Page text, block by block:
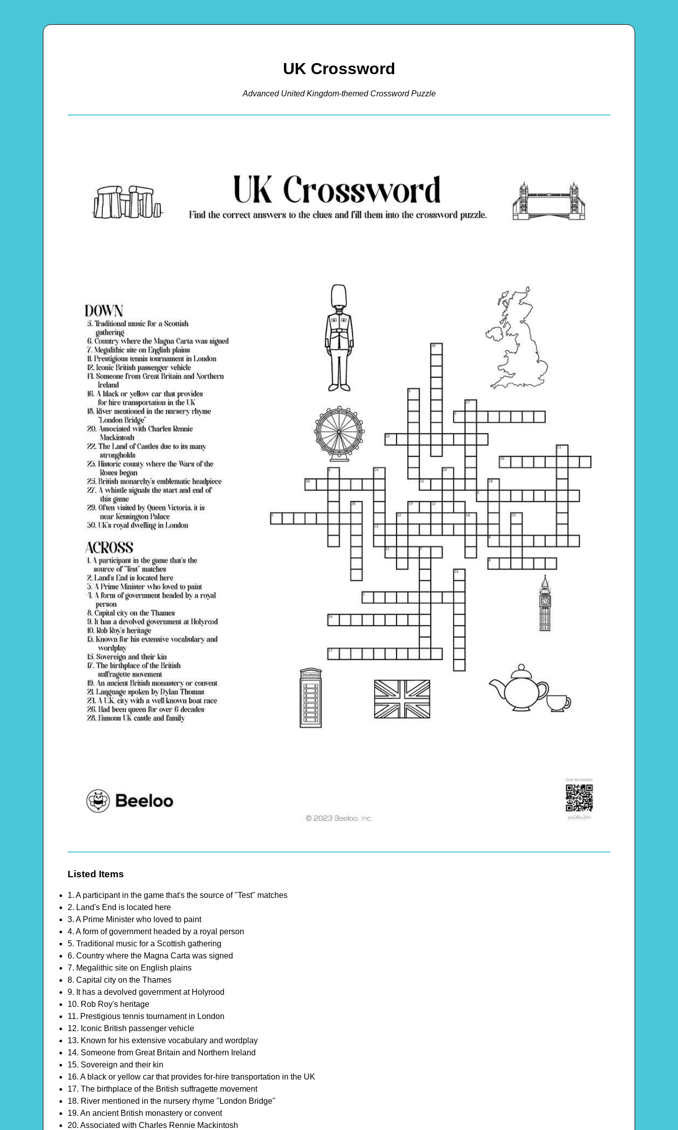
UK Crossword
Advanced United Kingdom-themed Crossword Puzzle
Listed Items
1. A participant in the game that's the source of "Test" matches
2. Land's End is located here
3. A Prime Minister who loved to paint
4. A form of government headed by a royal person
5. Traditional music for a Scottish gathering
6. Country where the Magna Carta was signed
7. Megalithic site on English plains
8. Capital city on the Thames
9. It has a devolved government at Holyrood
10. Rob Roy's heritage
11. Prestigious tennis tournament in London
12. Iconic British passenger vehicle
13. Known for his extensive vocabulary and wordplay
14. Someone from Great Britain and Northern Ireland
15. Sovereign and their kin
16. A black or yellow car that provides for-hire transportation in the UK
17. The birthplace of the British suffragette movement
18. River mentioned in the nursery rhyme "London Bridge"
19. An ancient British monastery or convent
20. Associated with Charles Rennie Mackintosh